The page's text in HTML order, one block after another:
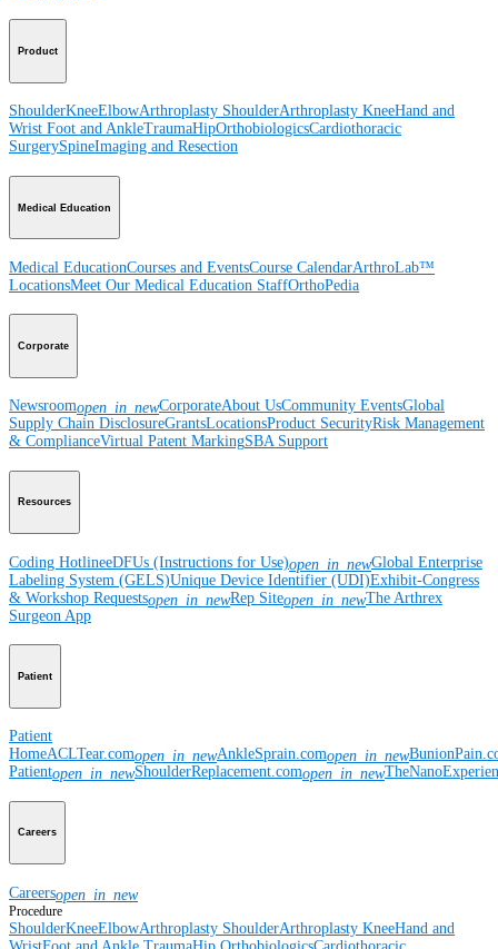
Product
ShoulderKneeElbowArthroplasty ShoulderArthroplasty KneeHand and
Wrist Foot and AnkleTraumaHipOrthobiologicsCardiothoracic
SurgerySpineImaging and Resection
Medical Education
Medical EducationCourses and EventsCourse CalendarArthroLab™
LocationsMeet Our Medical Education StaffOrthoPedia
Corporate
Newsroomopen_in_newCorporateAbout UsCommunity EventsGlobal
Supply Chain DisclosureGrantsLocationsProduct SecurityRisk Management
& ComplianceVirtual Patent MarkingSBA Support
Resources
Coding HotlineeDFUs (Instructions for Use)open_in_newGlobal Enterprise
Labeling System (GELS)Unique Device Identifier (UDI)Exhibit-Congress
& Workshop Requestsopen_in_newRep Siteopen_in_newThe Arthrex
Surgeon App
Patient
Patient
HomeACLTear.comopen_in_newAnkleSprain.comopen_in_new
Patientopen_in_newShoulderReplacement.comopen_in_new
Careers
Careersopen_in_new
Procedure
ShoulderKneeElbowArthroplasty ShoulderArthroplasty KneeHand and